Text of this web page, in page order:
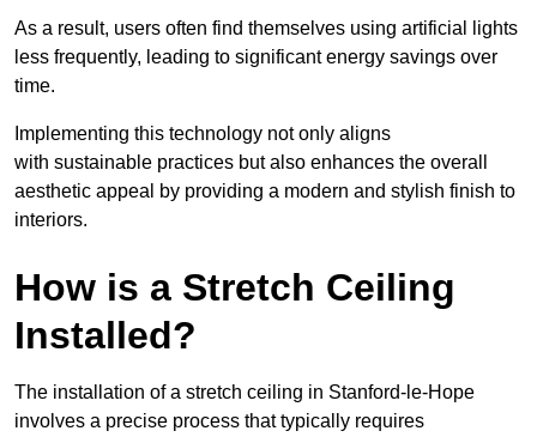
As a result, users often find themselves using artificial lights
less frequently, leading to significant energy savings over
time.
Implementing this technology not only aligns
with sustainable practices but also enhances the overall
aesthetic appeal by providing a modern and stylish finish to
interiors.
How is a Stretch Ceiling
Installed?
The installation of a stretch ceiling in Stanford-le-Hope
involves a precise process that typically requires